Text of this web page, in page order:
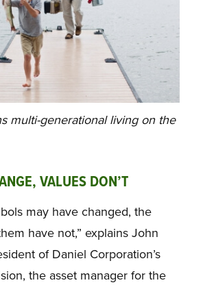
multi-generational living on the
VALUES DON’T
may have changed, the
have not,” explains John
of Daniel Corporation’s
the asset manager for the